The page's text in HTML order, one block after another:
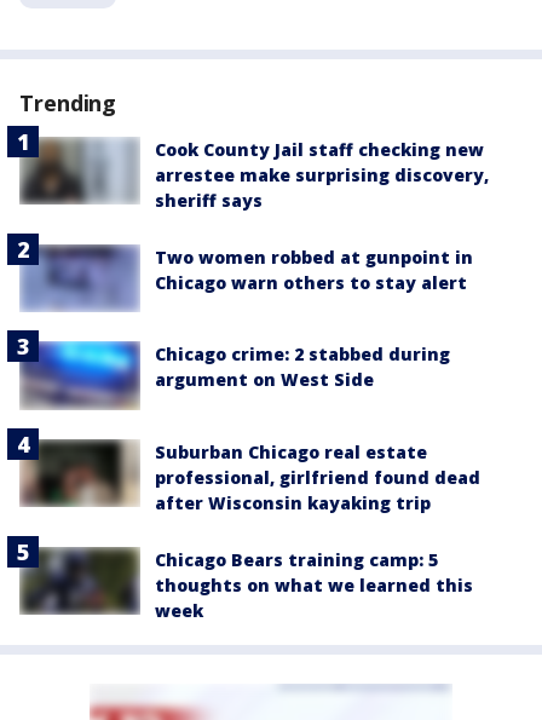
Trending
Cook County Jail staff checking new
arrestee make surprising discovery,
sheriff says
Two women robbed at gunpoint in
Chicago warn others to stay alert
Chicago crime: 2 stabbed during
argument on West Side
Suburban Chicago real estate
professional, girlfriend found dead
after Wisconsin kayaking trip
Chicago Bears training camp: 5
thoughts on what we learned this
week